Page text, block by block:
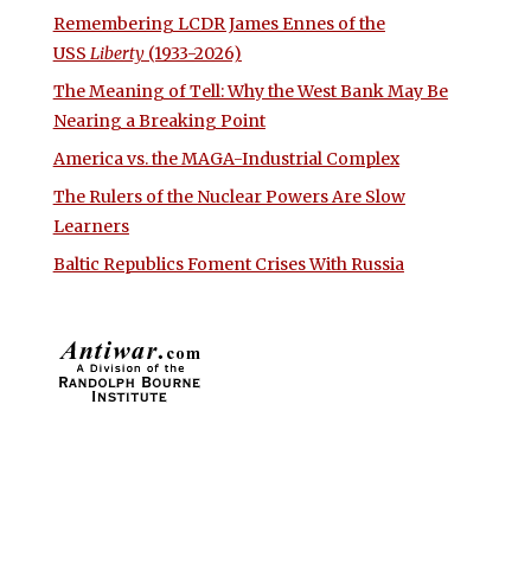
Remembering LCDR James Ennes of the
USS Liberty(1933-2026)
The Meaning of Tell: Why the West Bank May Be
Nearing a Breaking Point
America vs. the MAGA-Industrial Complex
The Rulers of the Nuclear Powers Are Slow
Learners
Baltic Republics Foment Crises With Russia